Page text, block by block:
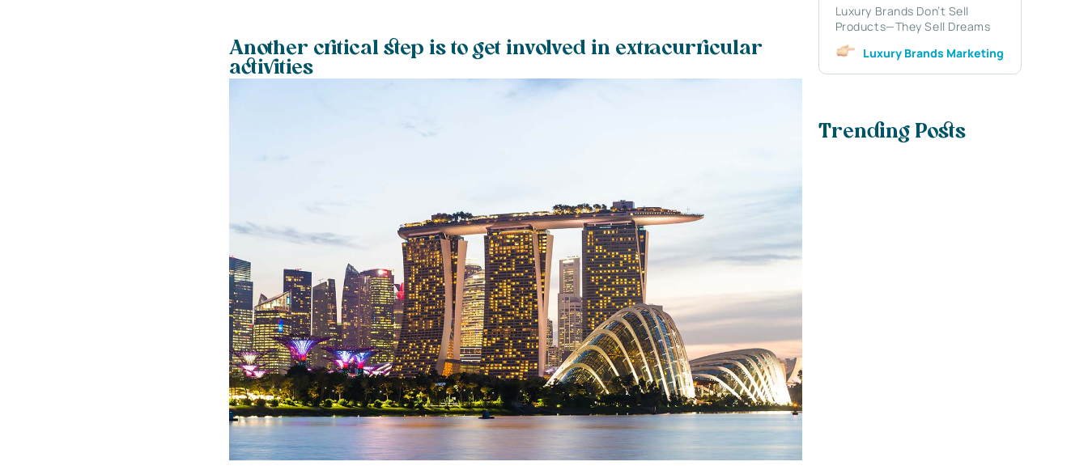
Another critical step is to get involved in extracurricular
activities
Luxury Brands Don’t Sell
Products—They Sell Dreams
Luxury Brands Marketing
Trending Posts